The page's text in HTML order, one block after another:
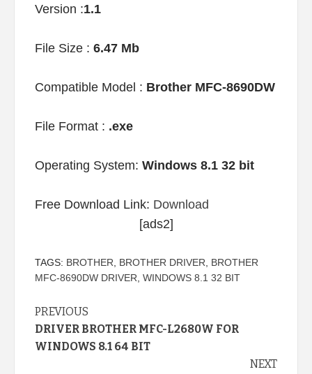
Version :1.1
File Size : 6.47 Mb
Compatible Model : Brother MFC-8690DW
File Format : .exe
Operating System: Windows 8.1 32 bit
Free Download Link: Download
[ads2]
TAGS: BROTHER BROTHER DRIVER
BROTHER
MFC-8690DW DRIVER WINDOWS 8.1 32 BIT
Continue
Reading
PREVIOUS
DRIVER BROTHER MFC-L2680W FOR
WINDOWS 8.1 64 BIT
NEXT